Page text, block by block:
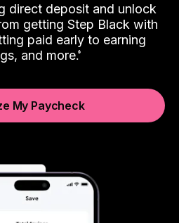
direct deposit and unlock
getting Step Black with
paid early to earning
and more.
My Paycheck